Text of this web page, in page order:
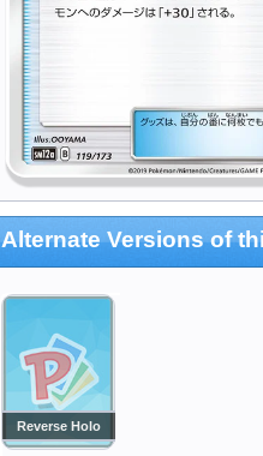
Alternate Versions of
Reverse Holo